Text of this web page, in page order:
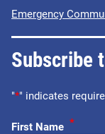
Emergency
Subscribe
"*" indicates
First Name *